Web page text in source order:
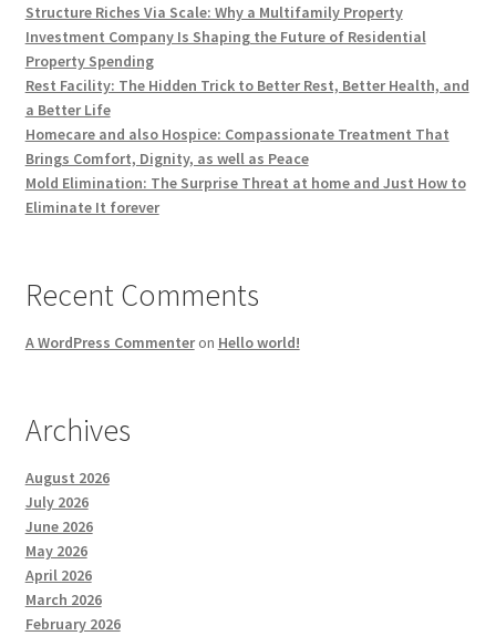
Structure Riches Via Scale: Why a Multifamily Property
Investment Company Is Shaping the Future of Residential
Property Spending
Rest Facility: The Hidden Trick to Better Rest, Better Health, and
a Better Life
Homecare and also Hospice: Compassionate Treatment That
Brings Comfort, Dignity, as well as Peace
Mold Elimination: The Surprise Threat at home and Just How to
Eliminate It forever
Recent Comments
A WordPress Commenteron Hello world!
Archives
August 2026
July 2026
June 2026
May 2026
April 2026
March 2026
February 2026